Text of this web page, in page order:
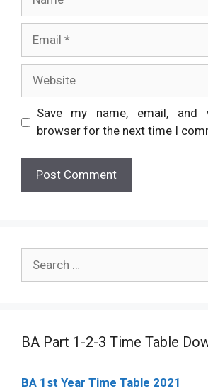
Save my name, email, and
browser for the next time I
for:
BA Part 1-2-3 Time Table
BA 1st Year Time Table 2021